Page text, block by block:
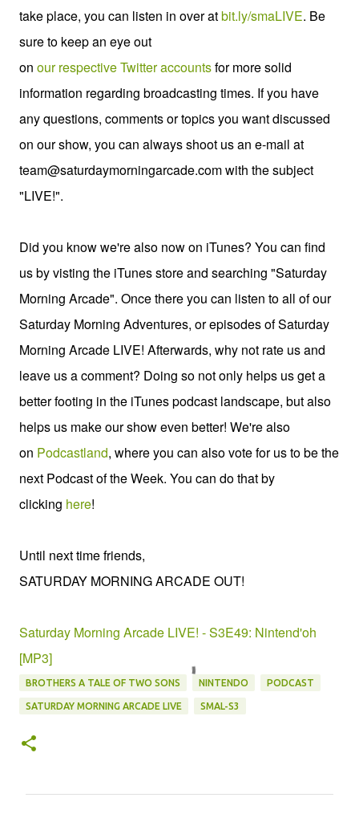
take place, you can listen in over atbit.ly/smaLIVE. Be
sure to keep an eye out
on our respectiveTwitteraccountsfor more solid
information regarding broadcasting times. If you have
any questions, comments or topics you want discussed
on our show, you can always shoot us an e-mail at
team@saturdaymorningarcade.com with the subject
"LIVE!".
Did you know we're also now on iTunes? You can find
us by visting the iTunes store and searching "Saturday
Morning Arcade". Once there you can listen to all of our
Saturday Morning Adventures, or episodes of Saturday
Morning Arcade LIVE! Afterwards, why not rate us and
leave us a comment? Doing so not only helps us get a
better footing in the iTunes podcast landscape, but also
helps us make our show even better! We're also
on Podcastland, where you can also vote for us to be the
next Podcast of the Week. You can do that by
clicking here!
Until next time friends,
SATURDAY MORNING ARCADE OUT!
Saturday Morning Arcade LIVE! - S3E49: Nintend'oh
[MP3]
BROTHERS A TALE OF TWO SONS NINTENDO PODCAST
SATURDAY MORNING ARCADE LIVE SMAL-S3